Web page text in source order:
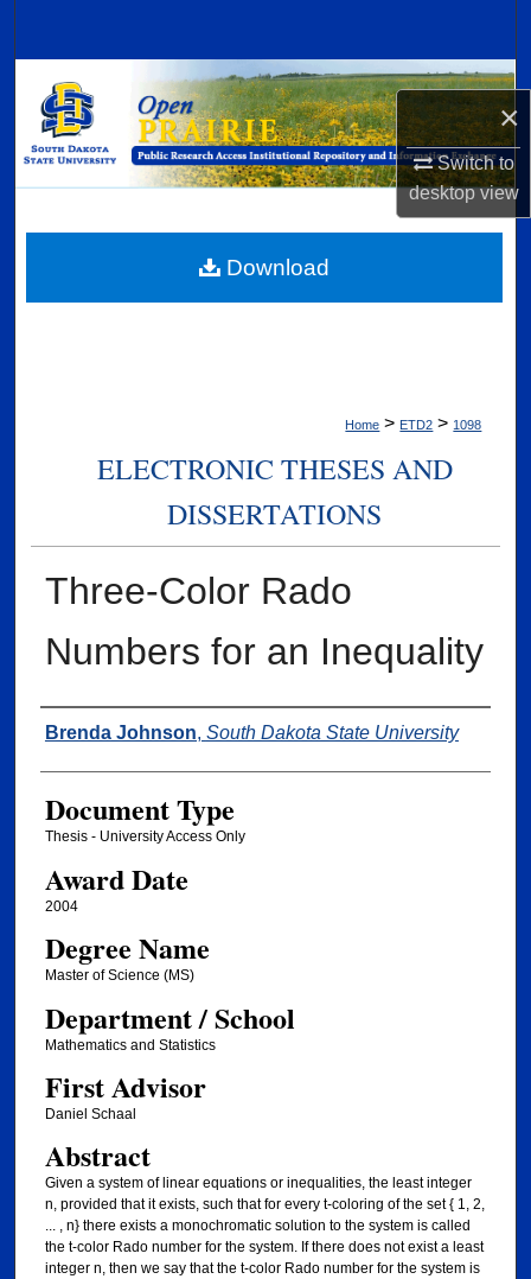
×
Switch to
desktopview
Browse Collections
My Account
Digital Commons Network™
Home > ETD2 > 1098
ELECTRONIC THESES AND
DISSERTATIONS
Three-Color Rado
Numbers for an Inequality
Author
Brenda Johnson, South Dakota State University
Document Type
Thesis - University Access Only
Award Date
2004
Degree Name
Master of Science (MS)
Department / School
Mathematics and Statistics
First Advisor
Daniel Schaal
Abstract
Given a system of linear equations or inequalities, the least integer
n, provided that it exists, such that for every t-coloring of the set { 1, 2,
... , n} there exists a monochromatic solution to the system is called
the t-color Rado number for the system. If there does not exist a least
integer n, then we say that the t-color Rado number for the system is
Download